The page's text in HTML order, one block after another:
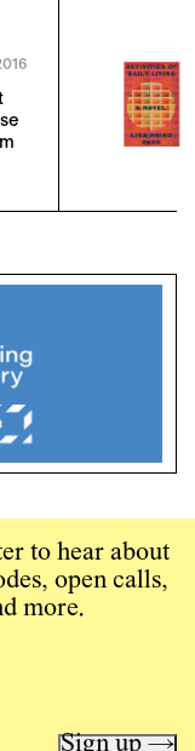
to hear about
open calls,
more.
Sign up →